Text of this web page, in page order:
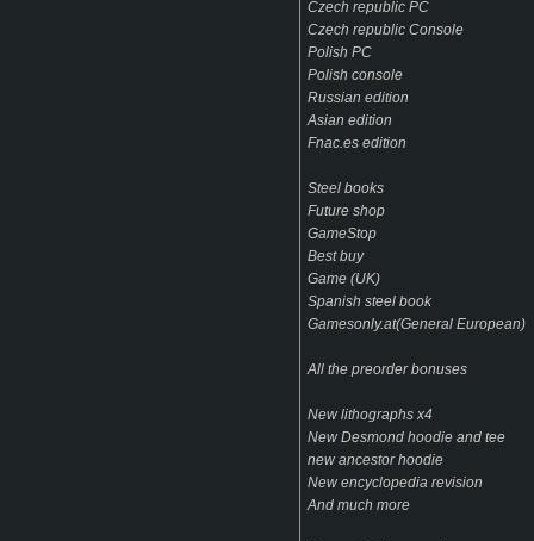
Czech republic PC
Czech republic Console
Polish PC
Polish console
Russian edition
Asian edition
Fnac.es edition
Steel books
Future shop
GameStop
Best buy
Game (UK)
Spanish steel book
Gamesonly.at(General European)
All the preorder bonuses
New lithographs x4
New Desmond hoodie and tee
new ancestor hoodie
New encyclopedia revision
And much more